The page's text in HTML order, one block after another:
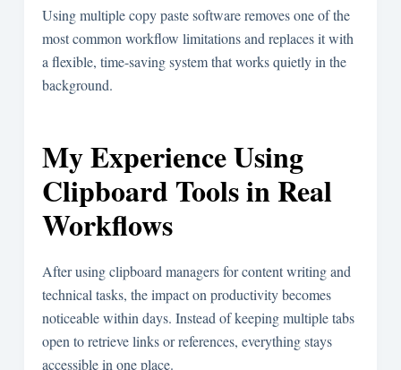
Using multiple copy paste software removes one of the
most common workflow limitations and replaces it with
a flexible, time-saving system that works quietly in the
background.
My Experience Using
Clipboard Tools in Real
Workflows
After using clipboard managers for content writing and
technical tasks, the impact on productivity becomes
noticeable within days. Instead of keeping multiple tabs
open to retrieve links or references, everything stays
accessible in one place.